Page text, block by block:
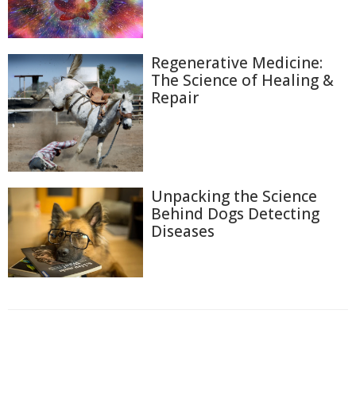
Regenerative Medicine:
The Science of Healing &
Repair
Unpacking the Science
Behind Dogs Detecting
Diseases